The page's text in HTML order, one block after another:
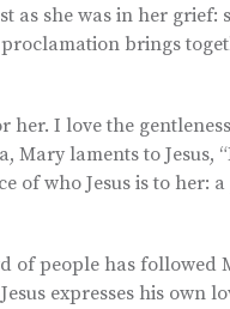
she was in her grief:
brings
I love the
Mary laments to Jesus,
of who Jesus is to her:
of people has followed
expresses his own